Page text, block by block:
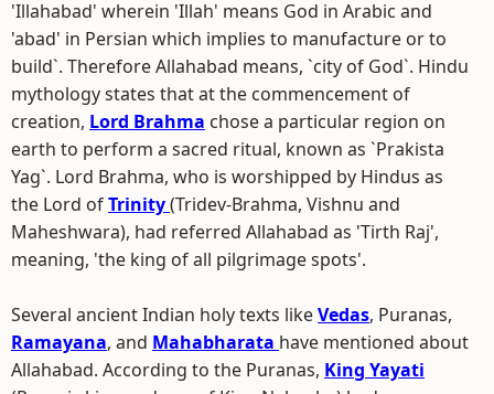
'Illahabad' wherein 'Illah' means God in Arabic and
'abad' in Persian which implies to manufacture or to
build`. Therefore Allahabad means, `city of God`. Hindu
mythology states that at the commencement of
creation, Lord Brahma chose a particular region on
earth to perform a sacred ritual, known as `Prakista
Yag`. Lord Brahma, who is worshipped by Hindus as
the Lord ofTrinity(Tridev-Brahma, Vishnu and
Maheshwara), had referred Allahabad as 'Tirth Raj',
meaning, 'the king of all pilgrimage spots'.
Several ancient Indian holy texts likeVedas, Puranas,
Ramayana, and Mahabharata have mentioned about
Allahabad. According to the Puranas, King Yayati